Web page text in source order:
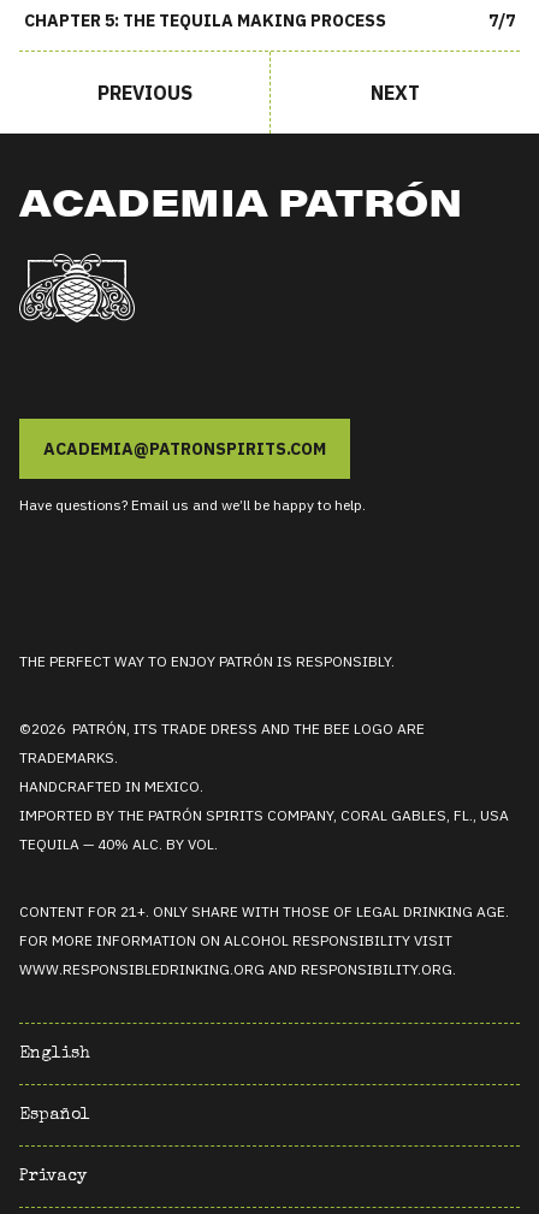
CHAPTER 5: THE TEQUILA MAKING PROCESS 7/7
PREVIOUS NEXT
ACADEMIA PATRÓN
ACADEMIA@PATRONSPIRITS.COM
Have questions? Email us and we’ll be happy to help.
THE PERFECT WAY TO ENJOY PATRÓN IS RESPONSIBLY.
©2026 PATRÓN, ITS TRADE DRESS AND THE BEE LOGO ARE
TRADEMARKS.
HANDCRAFTED IN MEXICO.
IMPORTED BY THE PATRÓN SPIRITS COMPANY, CORAL GABLES, FL., USA
TEQUILA — 40% ALC. BY VOL.
CONTENT FOR 21+. ONLY SHARE WITH THOSE OF LEGAL DRINKING AGE.
FOR MORE INFORMATION ON ALCOHOL RESPONSIBILITY VISIT
WWW.RESPONSIBLEDRINKING.ORG AND RESPONSIBILITY.ORG.
English
Español
Privacy